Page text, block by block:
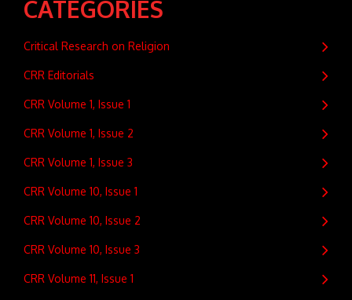
CATEGORIES
Critical Research on Religion
CRR Editorials
CRR Volume 1, Issue 1
CRR Volume 1, Issue 2
CRR Volume 1, Issue 3
CRR Volume 10, Issue 1
CRR Volume 10, Issue 2
CRR Volume 10, Issue 3
CRR Volume 11, Issue 1